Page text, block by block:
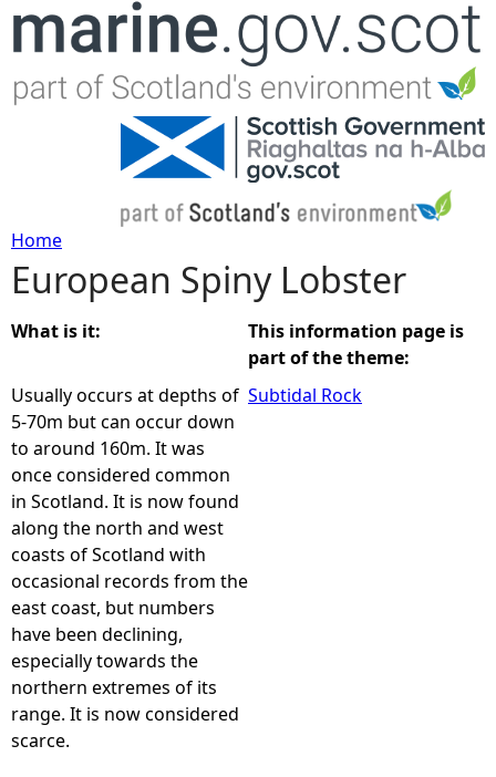
Jump to navigation
Y
o
u
a
r
e
h
e
r
e
Home
European Spiny Lobster
What is it:
Usually occurs at depths of
5-70m but can occur down
to around 160m. It was
once considered common
in Scotland. It is now found
along the north and west
coasts of Scotland with
occasional records from the
east coast, but numbers
have been declining,
especially towards the
northern extremes of its
range. It is now considered
scarce.
This information page is
part of the theme:
Subtidal Rock